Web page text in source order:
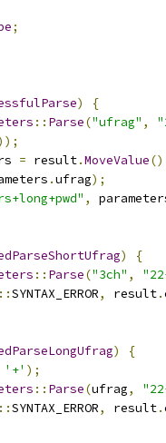
;
)
{
:: Parse("ufrag" ,
= result.MoveValue
.ufrag);
,
)
{
:: Parse("3ch" ,
::SYNTAX_ERROR, result.
)
{
'+' );
:: Parse(ufrag,
::SYNTAX_ERROR, result.